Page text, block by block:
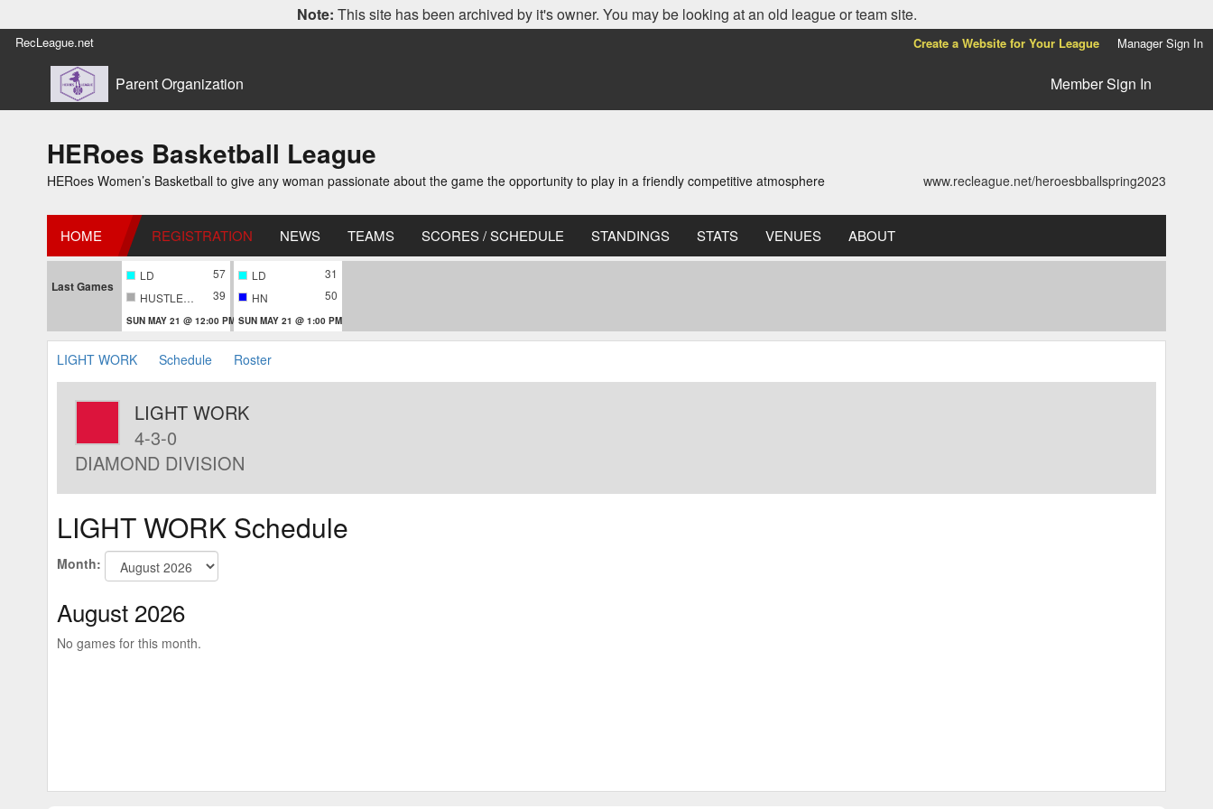
Note: This site has been archived by it's owner. You may be looking at an old league or team site.
RecLeague.net Create a Website for Your League Manager Sign In
Parent Organization Member Sign In
HERoes Basketball League
HERoes Women’s Basketball to give any woman passionate about the game the opportunity to play in a friendly competitive atmosphere www.recleague.net/heroesbballspring2023
HOME REGISTRATION NEWS TEAMS SCORES / SCHEDULE STANDINGS STATS VENUES ABOUT
Last Games
LD
57
HUSTLERS
39
SUN MAY 21 @ 12:00 PM
LD
31
HN
50
SUN MAY 21 @ 1:00 PM
LIGHT WORK Schedule Roster
LIGHT WORK
4-3-0
DIAMOND DIVISION
LIGHT WORK Schedule
Month:
August 2026
No games for this month.